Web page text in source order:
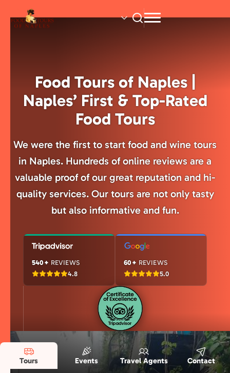
Food Tours of Naples |
Naples’ First & Top-Rated
Food Tours
We were the first to start food and wine tours
in Naples. Hundreds of online reviews are a
valuable proof of our great reputation and hi-
quality services. Our tours are not only tasty
but also informative and fun.
540+ REVIEWS
4.8
60+ REVIEWS
5.0
Tours Events Travel Agents Contact